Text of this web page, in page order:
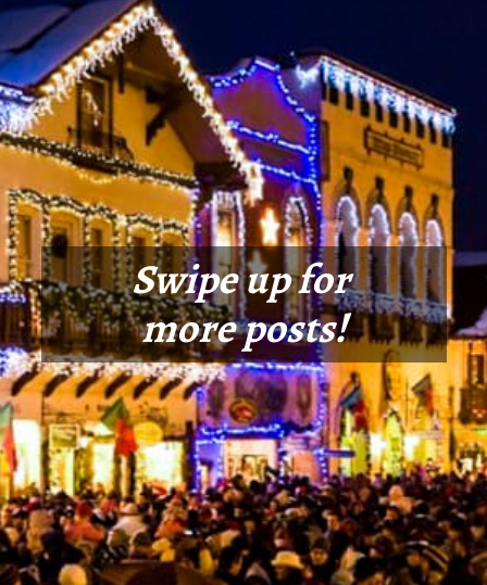
Swipe up for
more posts!